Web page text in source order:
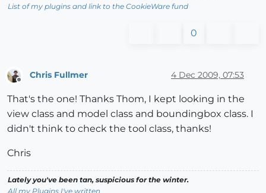
List of my plugins and link to the CookieWare fund
0
Chris Fullmer 4 Dec 2009, 07:53
That's the one! Thanks Thom, I kept looking in the
view class and model class and boundingbox class. I
didn't think to check the tool class, thanks!
Chris
Lately you've been tan, suspicious for the winter.
All my Plugins I've written